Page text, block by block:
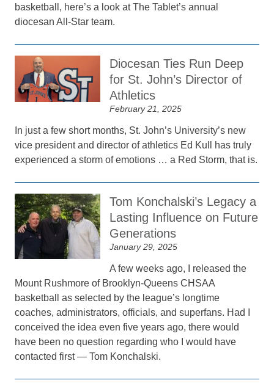
basketball, here’s a look at The Tablet’s annual
diocesan All-Star team.
Diocesan Ties Run Deep
for St. John’s Director of
Athletics
February 21, 2025
In just a few short months, St. John’s University’s new
vice president and director of athletics Ed Kull has truly
experienced a storm of emotions … a Red Storm, that is.
Tom Konchalski’s Legacy a
Lasting Influence on Future
Generations
January 29, 2025
A few weeks ago, I released the
Mount Rushmore of Brooklyn-Queens CHSAA
basketball as selected by the league’s longtime
coaches, administrators, officials, and superfans. Had I
conceived the idea even five years ago, there would
have been no question regarding who I would have
contacted first — Tom Konchalski.